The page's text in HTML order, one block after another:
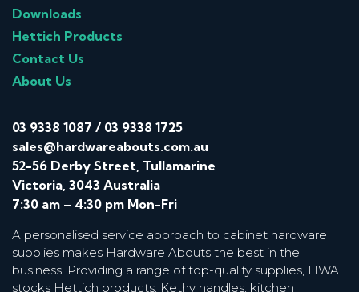
Downloads
Hettich Products
Contact Us
About Us
03 9338 1087 / 03 9338 1725
sales@hardwareabouts.com.au
52-56 Derby Street, Tullamarine
Victoria, 3043 Australia
7:30 am – 4:30 pm Mon-Fri
A personalised service approach to cabinet hardware
supplies makes Hardware Abouts the best in the
business. Providing a range of top-quality supplies, HWA
stocks Hettich products, Kethy handles, kitchen